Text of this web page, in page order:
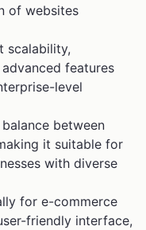
of websites
scalability,
features
level
between
it suitable for
with diverse
for e-commerce
friendly interface,